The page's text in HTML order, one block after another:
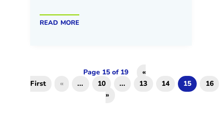
read more
Page 15 of 19
«
First
« ... 10 ... 13 14 15
16
»